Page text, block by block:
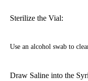
Sterilize the Vial:
Use an alcohol swab to
Draw Saline into the